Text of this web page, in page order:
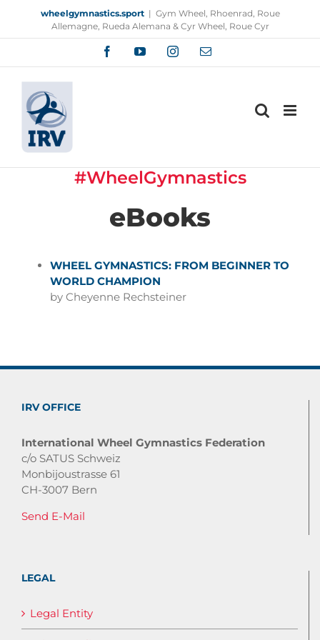
content
wheelgymnastics.sport | Gym Wheel, Rhoenrad, Roue
Allemagne, Rueda Alemana & Cyr Wheel, Roue Cyr
FacebookYouTubeInstagramEmail
#WheelGymnastics
eBooks
WHEEL GYMNASTICS: FROM BEGINNER TO
WORLD CHAMPION
by Cheyenne Rechsteiner
IRV OFFICE
International Wheel Gymnastics Federation
c/o SATUS Schweiz
Monbijoustrasse 61
CH-3007 Bern
Send E-Mail
LEGAL
Legal Entity